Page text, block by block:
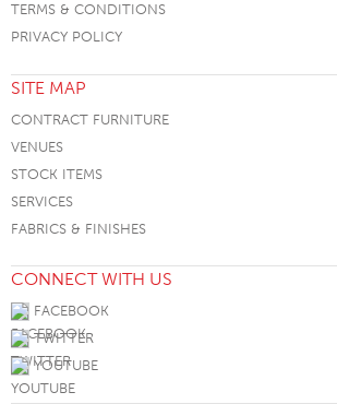
TERMS & CONDITIONS
PRIVACY POLICY
SITE MAP
CONTRACT FURNITURE
VENUES
STOCK ITEMS
SERVICES
FABRICS & FINISHES
CONNECT WITH US
FACEBOOK
TWITTER
YOUTUBE